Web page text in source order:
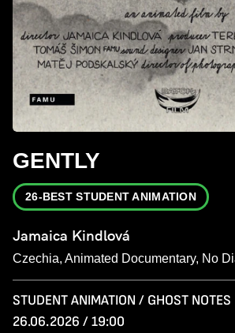
GENTLY
26-BEST STUDENT ANIMATION
Jamaica Kindlová
Czechia, Animated Documentary, No
STUDENT ANIMATION / GHOST NOTES
26.06.2026 / 19:00